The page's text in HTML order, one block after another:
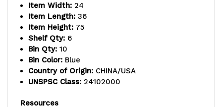
(10)
23-
7/8"L
x16-
1/2"W
(10)
23-
7/8"L
x16-
1/2"W
Item Width: 24
Item Length: 36
Item Height: 75
Shelf Qty: 6
Bin Qty: 10
Bin Color: Blue
Country of Origin: CHINA/USA
UNSPSC Class: 24102000
Resources